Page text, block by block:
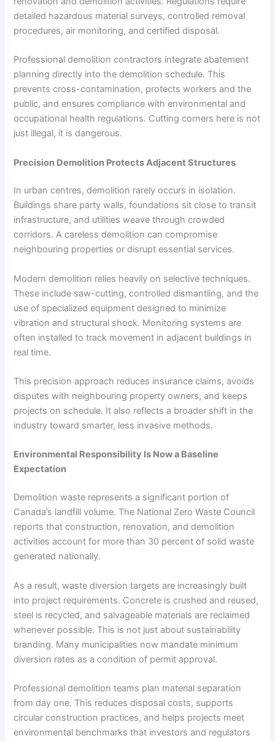
detailed hazardous material surveys, controlled removal
procedures, air monitoring, and certified disposal.
Professional demolition contractors integrate abatement
planning directly into the demolition schedule. This
prevents cross-contamination, protects workers and the
public, and ensures compliance with environmental and
occupational health regulations. Cutting corners here is not
just illegal, it is dangerous.
Precision Demolition Protects Adjacent Structures
In urban centres, demolition rarely occurs in isolation.
Buildings share party walls, foundations sit close to transit
infrastructure, and utilities weave through crowded
corridors. A careless demolition can compromise
neighbouring properties or disrupt essential services.
Modern demolition relies heavily on selective techniques.
These include saw-cutting, controlled dismantling, and the
use of specialized equipment designed to minimize
vibration and structural shock. Monitoring systems are
often installed to track movement in adjacent buildings in
real time.
This precision approach reduces insurance claims, avoids
disputes with neighbouring property owners, and keeps
projects on schedule. It also reflects a broader shift in the
industry toward smarter, less invasive methods.
Environmental Responsibility Is Now a Baseline
Expectation
Demolition waste represents a significant portion of
Canada’s landfill volume. The National Zero Waste Council
reports that construction, renovation, and demolition
activities account for more than 30 percent of solid waste
generated nationally.
As a result, waste diversion targets are increasingly built
into project requirements. Concrete is crushed and reused,
steel is recycled, and salvageable materials are reclaimed
whenever possible. This is not just about sustainability
branding. Many municipalities now mandate minimum
diversion rates as a condition of permit approval.
Professional demolition teams plan material separation
from day one. This reduces disposal costs, supports
circular construction practices, and helps projects meet
environmental benchmarks that investors and regulators